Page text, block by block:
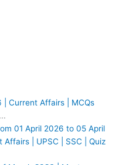
| Current Affairs | MCQs
01 April 2026 to 05 April
| UPSC | SSC | Quiz